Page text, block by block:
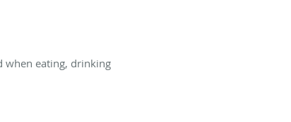
when eating, drinking